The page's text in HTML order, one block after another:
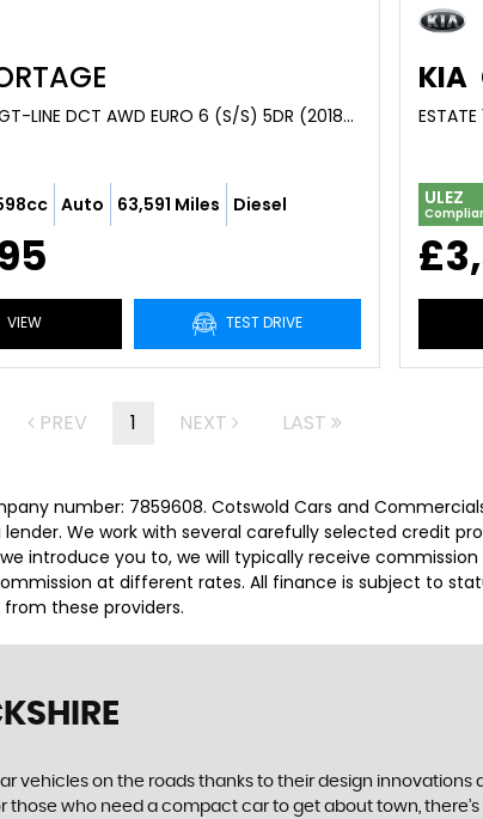
SUV 1.6 CRDI GT-LINE DCT AWD EURO 6 (S/S) 5DR (2018/68)
Auto 63,591 Miles Diesel
VIEW TEST DRIVE
KIA
ULEZ
PREV 1 NEXT LAST
number: 7859608. Cotswold Cars and
We work with several carefully selected credit
introduce you to, we will typically receive
at different rates. All finance is subject to
these providers.
on the roads thanks to their design innovations
who need a compact car to get about town,